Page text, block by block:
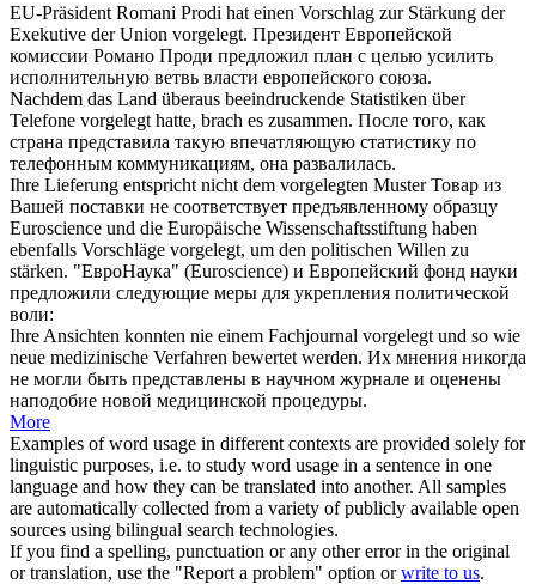
EU-Präsident Romani Prodi hat einen Vorschlag zur Stärkung der
Exekutive der Union vorgelegt. Президент Европейской
комиссии Романо Проди предложил план с целью усилить
исполнительную ветвь власти европейского союза.
Nachdem das Land überaus beeindruckende Statistiken über
Telefone vorgelegt hatte, brach es zusammen. После того, как
страна представила такую впечатляющую статистику по
телефонным коммуникациям, она развалилась.
Ihre Lieferung entspricht nicht dem vorgelegten Muster Товар из
Вашей поставки не соответствует предъявленному образцу
Euroscience und die Europäische Wissenschaftsstiftung haben
ebenfalls Vorschläge vorgelegt, um den politischen Willen zu
stärken. "ЕвроНаука" (Euroscience) и Европейский фонд науки
предложили следующие меры для укрепления политической
воли:
Ihre Ansichten konnten nie einem Fachjournal vorgelegt und so wie
neue medizinische Verfahren bewertet werden. Их мнения никогда
не могли быть представлены в научном журнале и оценены
наподобие новой медицинской процедуры.
More
Examples of word usage in different contexts are provided solely for
linguistic purposes, i.e. to study word usage in a sentence in one
language and how they can be translated into another. All samples
are automatically collected from a variety of publicly available open
sources using bilingual search technologies.
If you find a spelling, punctuation or any other error in the original
or translation, use the "Report a problem" option orwrite to us.